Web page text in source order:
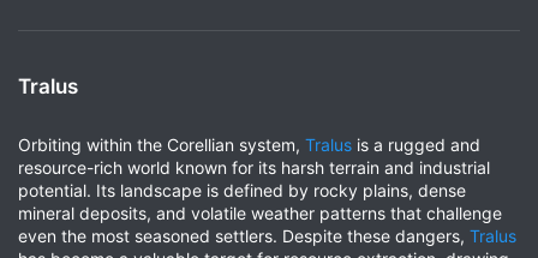
Tralus
Orbiting within the Corellian system, Tralus is a rugged and
resource-rich world known for its harsh terrain and industrial
potential. Its landscape is defined by rocky plains, dense
mineral deposits, and volatile weather patterns that challenge
even the most seasoned settlers. Despite these dangers, Tralus